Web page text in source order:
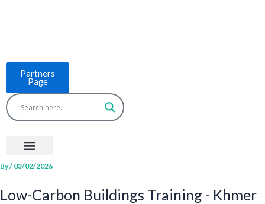
Partners
Page
Menu
By/ 03/02/2026
Low-Carbon Buildings Training - Khmer